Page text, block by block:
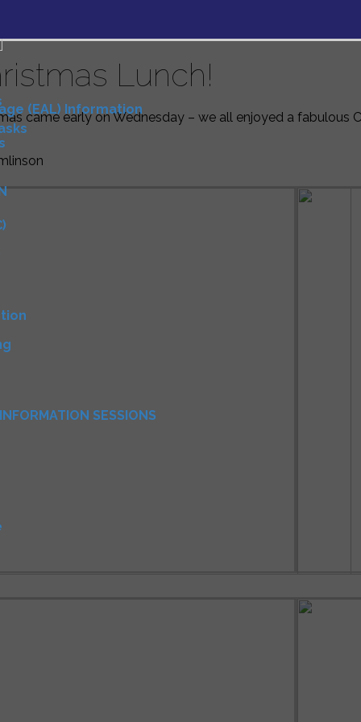
(EAL) Information
SESSIONS
Lunch!
came early on Wednesday – we all enjoyed a fabulous